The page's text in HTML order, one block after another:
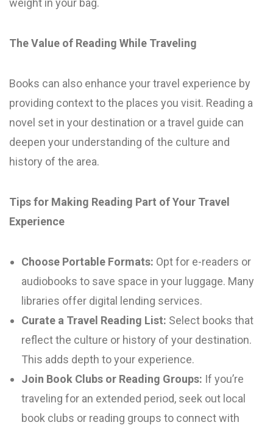
weight in your bag.
The Value of Reading While Traveling
Books can also enhance your travel experience by
providing context to the places you visit. Reading a
novel set in your destination or a travel guide can
deepen your understanding of the culture and
history of the area.
Tips for Making Reading Part of Your Travel
Experience
Choose Portable Formats: Opt for e-readers or
audiobooks to save space in your luggage. Many
libraries offer digital lending services.
Curate a Travel Reading List: Select books that
reflect the culture or history of your destination.
This adds depth to your experience.
Join Book Clubs or Reading Groups: If you’re
traveling for an extended period, seek out local
book clubs or reading groups to connect with